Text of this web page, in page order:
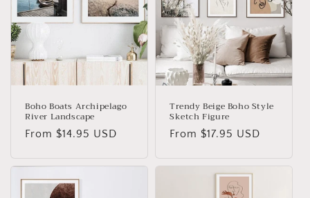
Boho Boats Archipelago
River Landscape
Regular
From $14.95 USD
Trendy Beige Boho Style
Sketch Figure
Regular
From $17.95 USD